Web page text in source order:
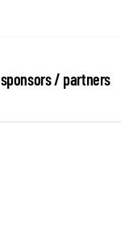
sponsors / partners